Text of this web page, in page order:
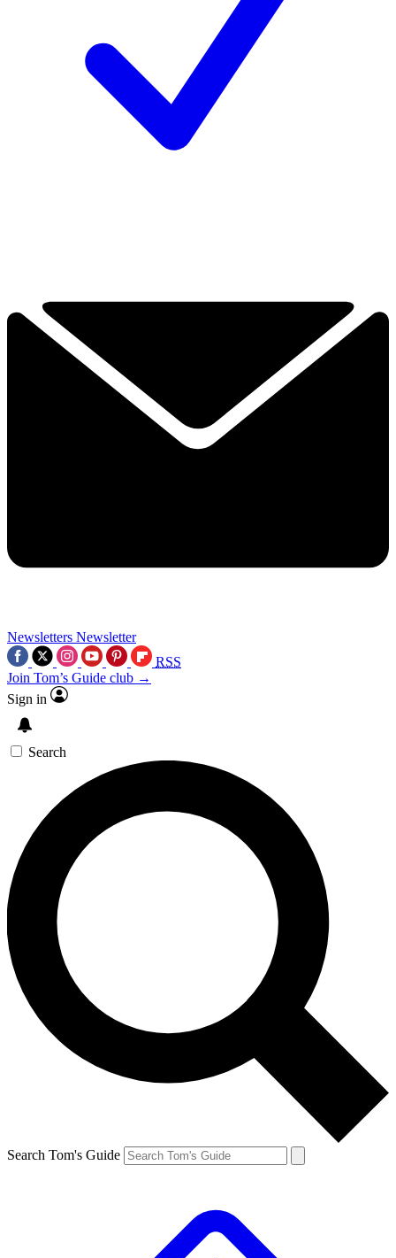
Newsletters Newsletter
RSS
Join Tom’s Guide club →
Sign in
Search
Search Tom's Guide